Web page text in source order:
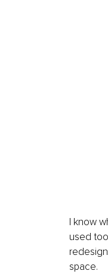
I know
used
space.